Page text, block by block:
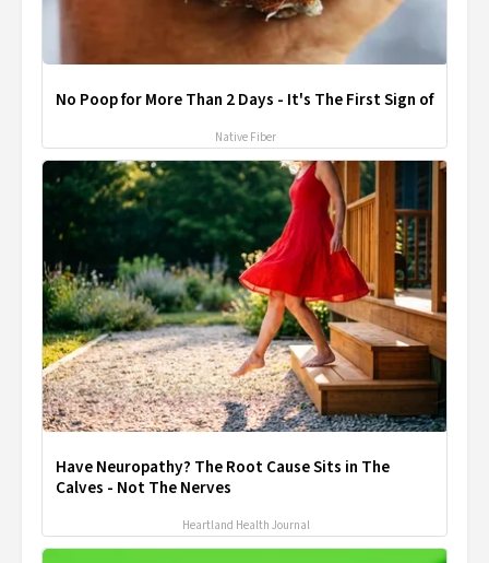
No Poop for More Than 2 Days - It's The First Sign of
Native Fiber
Have Neuropathy? The Root Cause Sits in The
Calves - Not The Nerves
Heartland Health Journal